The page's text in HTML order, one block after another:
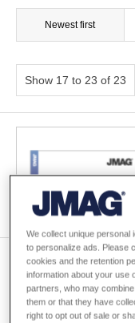
Newest first
Show 17 to 23 of 23
We collect unique personal
to personalize ads. Please
cookies and the retention
information about your use
partners, who may
them or that they have
right to opt out of sale or